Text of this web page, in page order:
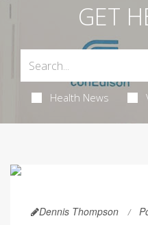
GET
Health News
Dennis Thompson